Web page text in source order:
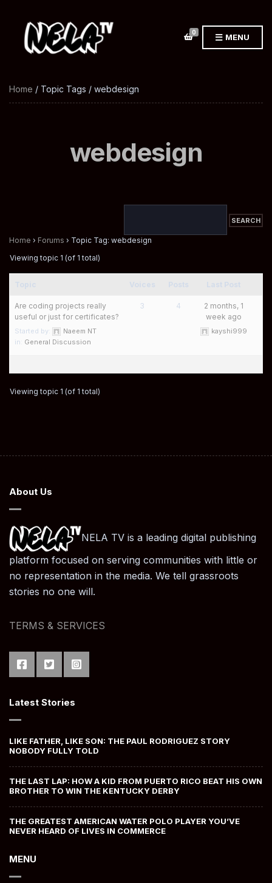
0 MENU
Home / Topic Tags / webdesign
webdesign
Home › Forums › Topic Tag: webdesign
Viewing topic 1 (of 1 total)
Are coding projects really
useful or just for certificates?
Started by:
Naeem NT
in: General Discussion
3 4
2 months, 1
week ago
kayshi999
Viewing topic 1 (of 1 total)
About Us
NELA TV is a leading digital publishing
platform focused on serving communities with little or
no representation in the media. We tell grassroots
stories no one will.
TERMS & SERVICES
Latest Stories
LIKE FATHER, LIKE SON: THE PAUL RODRIGUEZ STORY
NOBODY FULLY TOLD
THE LAST LAP: HOW A KID FROM PUERTO RICO BEAT HIS OWN
BROTHER TO WIN THE KENTUCKY DERBY
THE GREATEST AMERICAN WATER POLO PLAYER YOU’VE
NEVER HEARD OF LIVES IN COMMERCE
MENU